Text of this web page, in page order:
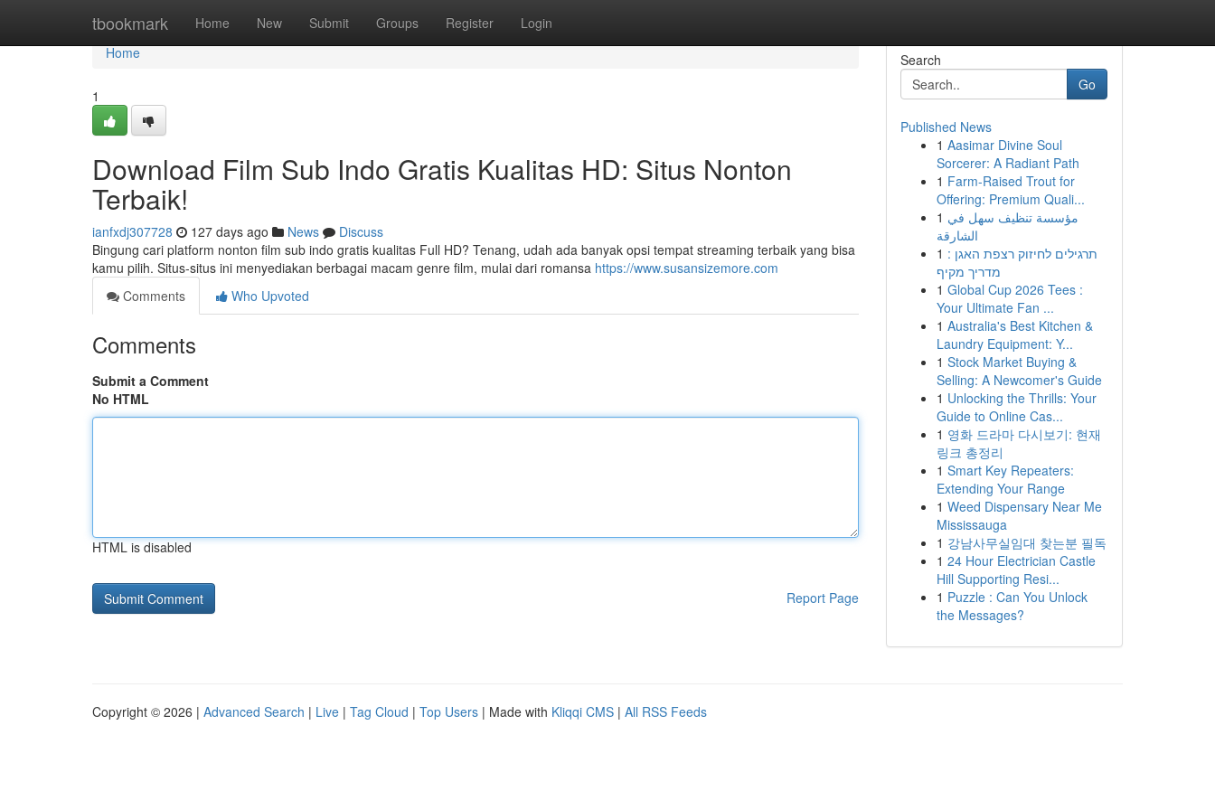
tbookmark Home New Submit Groups Register Login
Home
Home
1
Download Film Sub Indo Gratis Kualitas HD: Situs Nonton
Terbaik!
ianfxdj307728 127 days ago News
Discuss
Bingung cari platform nonton film sub indo gratis kualitas Full HD? Tenang, udah ada banyak opsi tempat streaming terbaik yang bisa
kamu pilih. Situs-situs ini menyediakan berbagai macam genre film, mulai dari romansa https://www.susansizemore.com
Comments
Who Upvoted
Comments
Submit a Comment
No HTML
HTML is disabled
Report Page
Search
Go
Published News
1 Aasimar Divine Soul
Sorcerer: A Radiant Path
1 Farm-Raised Trout for
Offering: Premium Quali...
1 مؤسسة تنظيف سهل في
الشارقة
1 תרגילים לחיזוק רצפת האגן :
מדריך מקיף
1 Global Cup 2026 Tees :
Your Ultimate Fan ...
1 Australia's Best Kitchen &
Laundry Equipment: Y...
1 Stock Market Buying &
Selling: A Newcomer's Guide
1 Unlocking the Thrills: Your
Guide to Online Cas...
1 영화 드라마 다시보기: 현재
링크 총정리
1 Smart Key Repeaters:
Extending Your Range
1 Weed Dispensary Near Me
Mississauga
1 강남사무실임대 찾는분 필독
1 24 Hour Electrician Castle
Hill Supporting Resi...
1 Puzzle : Can You Unlock
the Messages?
Copyright © 2026 | Advanced Search | Live | Tag Cloud | Top Users | Made with Kliqqi CMS | All RSS Feeds